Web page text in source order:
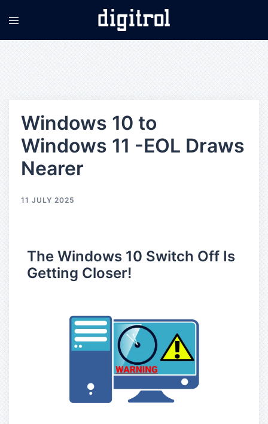
Windows 10 to
Windows 11 -EOL Draws
Nearer
11 JULY 2025
The Windows 10 Switch Off Is
Getting Closer!